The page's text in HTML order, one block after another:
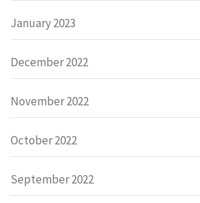
January 2023
December 2022
November 2022
October 2022
September 2022